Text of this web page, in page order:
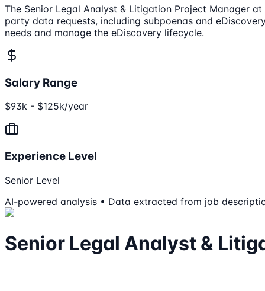
The Senior Legal Analyst & Litigation Project Manager
party data requests, including subpoenas and
needs and manage the eDiscovery lifecycle.
Salary Range
$93k - $125k/year
Experience Level
Senior Level
AI-powered analysis • Data extracted from job
Senior Legal Analyst &